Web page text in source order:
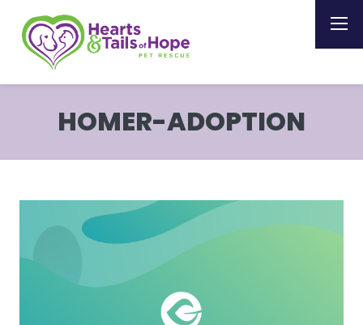
HOMER-ADOPTION